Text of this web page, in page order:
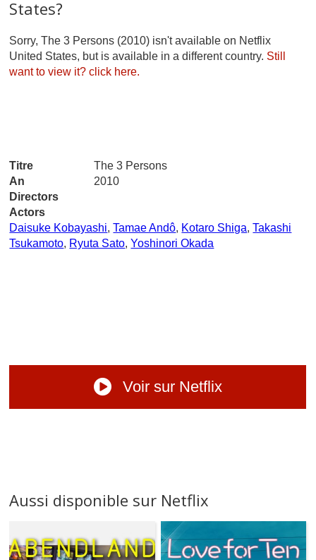
States?
Sorry, The 3 Persons (2010) isn't available on Netflix
United States, but is available in a different country. Still
want to view it? click here.
Titre
The 3 Persons
An
2010
Directors
Actors
Daisuke Kobayashi,Tamae Andô, Kotaro Shiga,Takashi
Tsukamoto, Ryuta Sato,Yoshinori Okada
Voir sur Netflix
Aussi disponible sur Netflix